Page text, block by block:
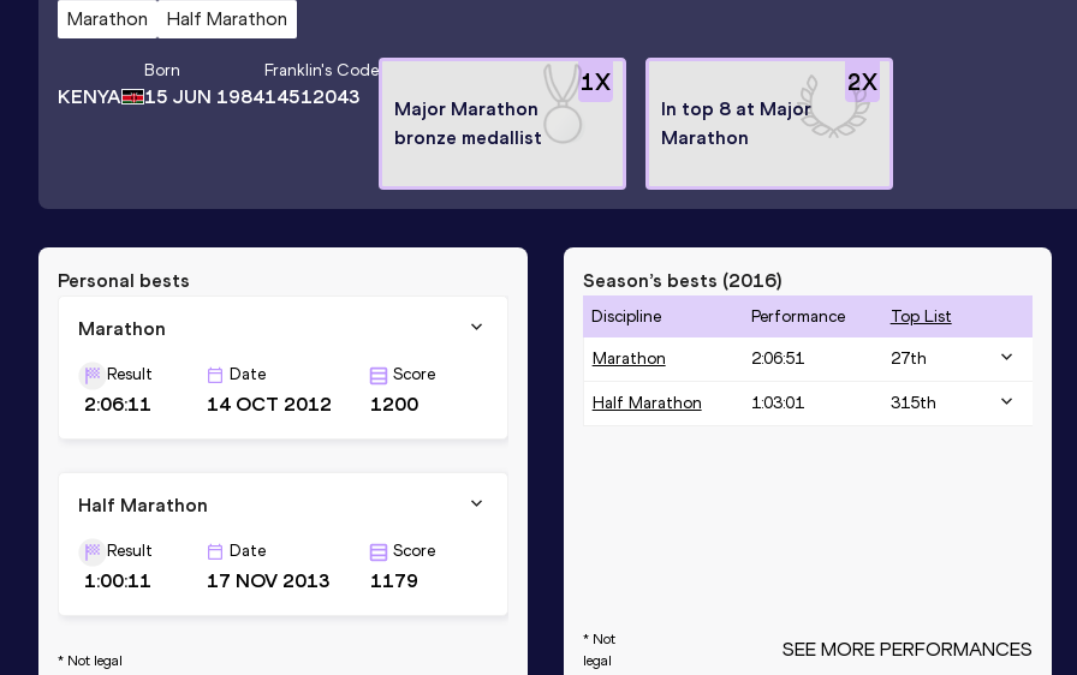
Marathon Half Marathon
KENYA
Born
15 JUN 1984
Franklin's Code
14512043
1X
Major Marathon
bronze medallist
2X
In top 8 at Major
Marathon
Personal bests
Marathon
Result
2:06:11
Date
14 OCT 2012
Score
1200
Half Marathon
Result
1:00:11
Date
17 NOV 2013
Score
1179
* Not legal
Season’s bests (2016)
Discipline Performance Top List
Marathon 2:06:51 27th
Half Marathon 1:03:01 315th
* Not
legal
SEE MORE PERFORMANCES